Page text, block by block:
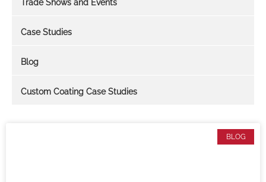
Trade Shows and Events
Case Studies
Blog
Custom Coating Case Studies
BLOG